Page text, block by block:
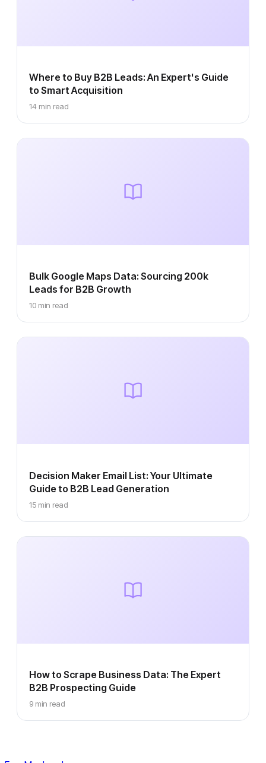
Where to Buy B2B Leads: An Expert's Guide
to Smart Acquisition
14 min read
Bulk Google Maps Data: Sourcing 200k
Leads for B2B Growth
10 min read
Decision Maker Email List: Your Ultimate
Guide to B2B Lead Generation
15 min read
How to Scrape Business Data: The Expert
B2B Prospecting Guide
9 min read